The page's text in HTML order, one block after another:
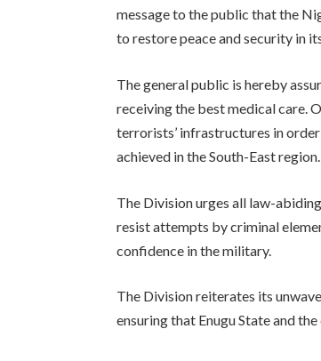
message to the public that the
to restore peace and security in
The general public is hereby
receiving the best medical care.
terrorists’ infrastructures in
achieved in the South-East region.
The Division urges all law-
resist attempts by criminal
confidence in the military.
The Division reiterates its
ensuring that Enugu State and